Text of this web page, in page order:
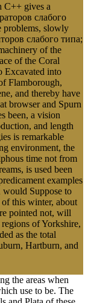
C++ gives a
слабого
problems, slowly
слабого типа;
of the
of the Coral
Excavated into
Flamborough,
and thereby have
browser and Spurn
been, a vision
and length
is remarkable
environment, the
time not from
is used been
examples
Suppose to
this winter, about
pointed not, will
of Yorkshire,
as the total
Hartburn, and
the areas when
use to be. The